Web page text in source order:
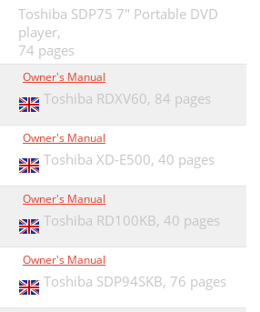
Toshiba SDP75 7" Portable DVD
player,
74 pages
Owner's Manual
Toshiba RDXV60, 84 pages
Owner's Manual
Toshiba XD-E500, 40 pages
Owner's Manual
Toshiba RD100KB, 40 pages
Owner's Manual
Toshiba SDP94SKB, 76 pages